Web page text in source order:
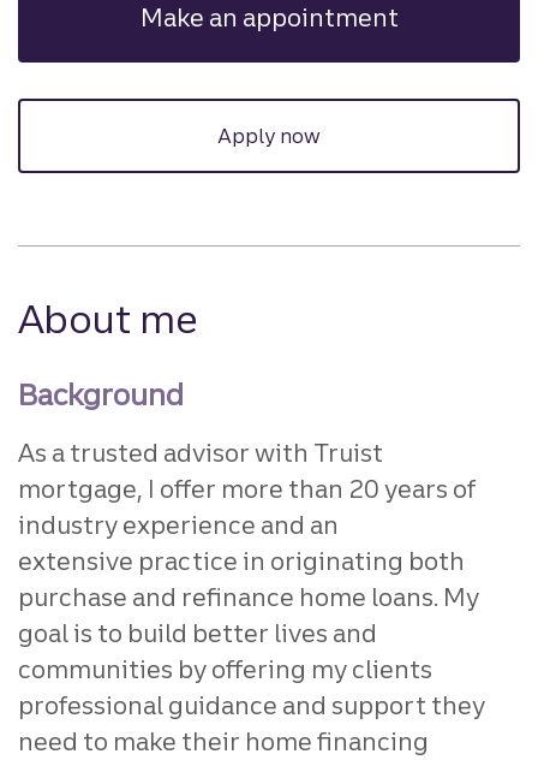
Make an appointment
Apply now
About me
Background
As a trusted advisor with Truist
mortgage, I offer more than 20 years of
industry experience and an
extensive practice in originating both
purchase and refinance home loans. My
goal is to build better lives and
communities by offering my clients
professional guidance and support they
need to make their home financing